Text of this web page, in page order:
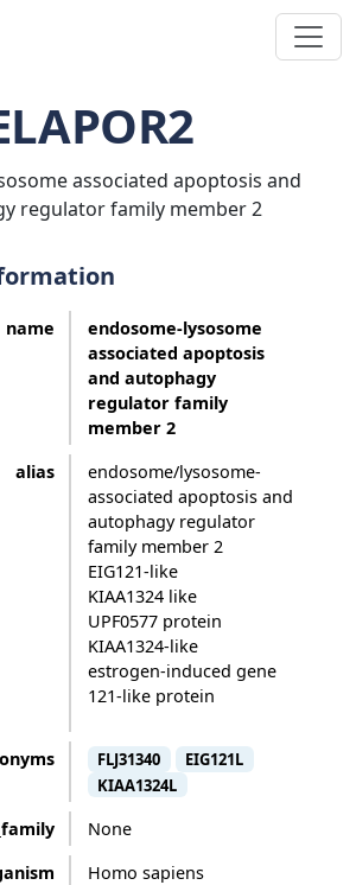
associated apoptosis and
regulator family member 2
name
endosome-lysosome
associated apoptosis
and autophagy
regulator family
member 2
alias
endosome/lysosome-
associated apoptosis and
autophagy regulator
family member 2
EIG121-like
KIAA1324 like
UPF0577 protein
KIAA1324-like
estrogen-induced gene
121-like protein
FLJ31340
EIG121L
KIAA1324L
None
Homo sapiens